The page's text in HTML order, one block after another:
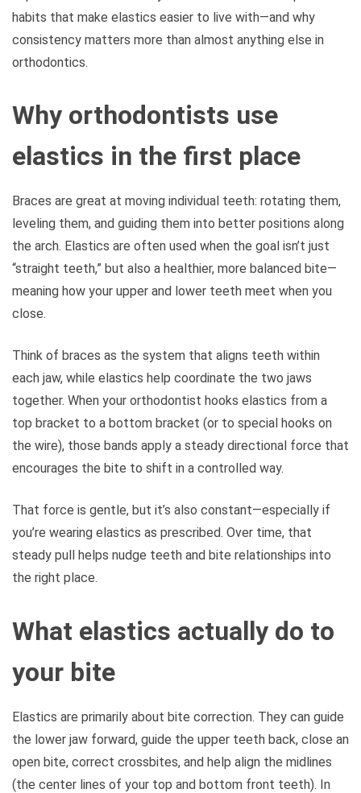
habits that make elastics easier to live with—and why
consistency matters more than almost anything else in
orthodontics.
Why orthodontists use
elastics in the first place
Braces are great at moving individual teeth: rotating them,
leveling them, and guiding them into better positions along
the arch. Elastics are often used when the goal isn’t just
“straight teeth,” but also a healthier, more balanced bite—
meaning how your upper and lower teeth meet when you
close.
Think of braces as the system that aligns teeth within
each jaw, while elastics help coordinate the two jaws
together. When your orthodontist hooks elastics from a
top bracket to a bottom bracket (or to special hooks on
the wire), those bands apply a steady directional force that
encourages the bite to shift in a controlled way.
That force is gentle, but it’s also constant—especially if
you’re wearing elastics as prescribed. Over time, that
steady pull helps nudge teeth and bite relationships into
the right place.
What elastics actually do to
your bite
Elastics are primarily about bite correction. They can guide
the lower jaw forward, guide the upper teeth back, close an
open bite, correct crossbites, and help align the midlines
(the center lines of your top and bottom front teeth). In